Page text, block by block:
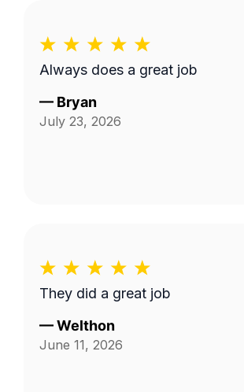
Always does a great job
— Bryan
July 23, 2026
They did a great job
—Welthon
June 11, 2026